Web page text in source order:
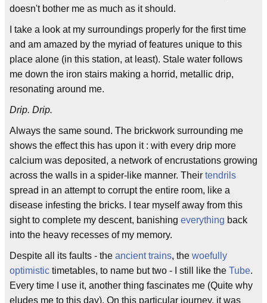
doesn't bother me as much as it should.
I take a look at my surroundings properly for the first time
and am amazed by the myriad of features unique to this
place alone (in this station, at least). Stale water follows
me down the iron stairs making a horrid, metallic drip,
resonating around me.
Drip. Drip.
Always the same sound. The brickwork surrounding me
shows the effect this has upon it : with every drip more
calcium was deposited, a network of encrustations growing
across the walls in a spider-like manner. Their tendrils
spread in an attempt to corrupt the entire room, like a
disease infesting the bricks. I tear myself away from this
sight to complete my descent, banishing everything back
into the heavy recesses of my memory.
Despite all its faults - the ancient trains, the woefully
optimistic timetables, to name but two - I still like the Tube.
Every time I use it, another thing fascinates me (Quite why
eludes me to this day). On this particular journey, it was